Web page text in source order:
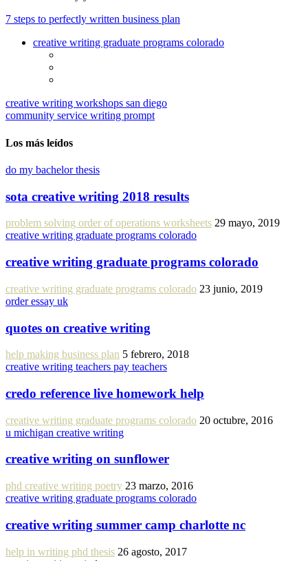
7 steps to perfectly written business plan
creative writing graduate programs colorado
creative writing workshops san diego
community service writing prompt
Los más leídos
do my bachelor thesis
sota creative writing 2018 results
problem solving order of operations worksheets 29 mayo, 2019
creative writing graduate programs colorado
creative writing graduate programs colorado
creative writing graduate programs colorado 23 junio, 2019
order essay uk
quotes on creative writing
help making business plan 5 febrero, 2018
creative writing teachers pay teachers
credo reference live homework help
creative writing graduate programs colorado 20 octubre, 2016
u michigan creative writing
creative writing on sunflower
phd creative writing poetry 23 marzo, 2016
creative writing graduate programs colorado
creative writing summer camp charlotte nc
help in writing phd thesis 26 agosto, 2017